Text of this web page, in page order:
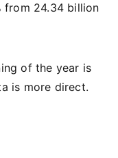
from 24.34 billion
of the year is
is more direct.